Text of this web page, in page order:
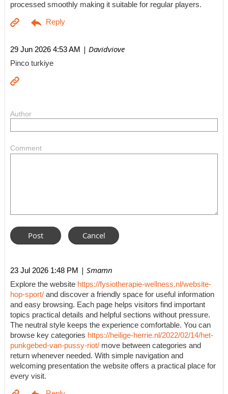
processed smoothly making it suitable for regular players.
29 Jun 2026 4:53 AM | Davidviove
Pinco turkiye
Author
Comment
23 Jul 2026 1:48 PM | Smamn
Explore the website https://fysiotherapie-wellness.nl/website-
hop-sport/ and discover a friendly space for useful information
and easy browsing. Each page helps visitors find important
topics practical details and helpful sections without pressure.
The neutral style keeps the experience comfortable. You can
browse key categories https://heilige-herrie.nl/2022/02/14/het-
punkgebed-van-pussy-riot/ move between categories and
return whenever needed. With simple navigation and
welcoming presentation the website offers a practical place for
every visit.